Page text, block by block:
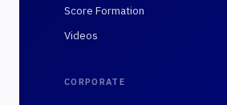
Score Formation
Videos
CORPORATE